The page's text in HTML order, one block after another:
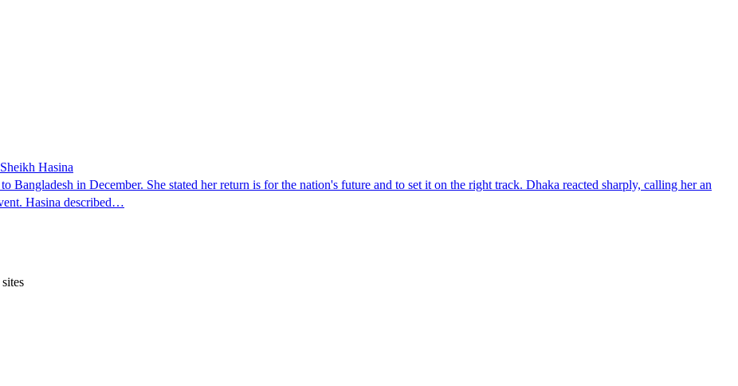
Hasina
Bangladesh in December. She stated her return is for the nation's future and to set it on the right track. Dhaka reacted sharply, calling her an
Hasina described…